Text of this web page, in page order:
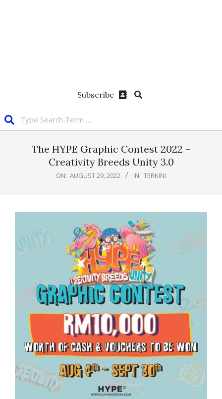
Subscribe
The HYPE Graphic Contest 2022 –
Creativity Breeds Unity 3.0
ON: AUGUST 29, 2022 IN: TERKINI